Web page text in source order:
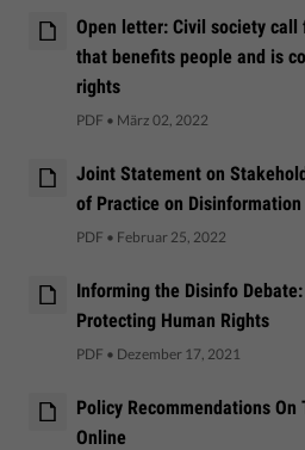
Open letter: Civil society
that benefits people and is
rights
PDF • März 02, 2022
Joint Statement on
of Practice on
PDF • Februar 25, 2022
Informing the Disinfo
Protecting Human Rights
PDF • Dezember 17, 2021
Policy ​Recommendations
Online